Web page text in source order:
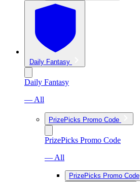
Daily Fantasy
Daily Fantasy
— All
PrizePicks Promo Code
PrizePicks Promo Code
— All
PrizePicks Promo Code